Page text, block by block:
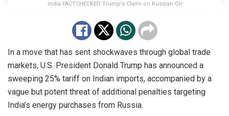
India FACTCHECKED Trump’s Claim on Russian Oil:
In a move that has sent shockwaves through global trade
markets, U.S. President Donald Trump has announced a
sweeping 25% tariff on Indian imports, accompanied by a
vague but potent threat of additional penalties targeting
India’s energy purchases from Russia.